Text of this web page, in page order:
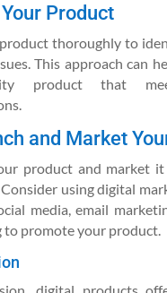
Product
thoroughly to
This approach can
product that
and Market
product and market
using digital
media, email
to promote your product.